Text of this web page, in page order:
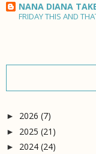
NANA DIANA
FRIDAY THIS AND
► 2026 (7)
► 2025 (21)
► 2024 (24)